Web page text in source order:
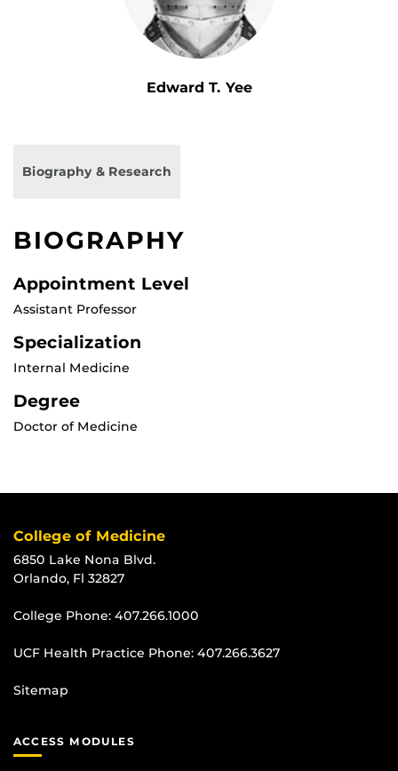
Edward T. Yee
Biography & Research
BIOGRAPHY
Appointment Level
Assistant Professor
Specialization
Internal Medicine
Degree
Doctor of Medicine
College of Medicine
6850 Lake Nona Blvd.
Orlando, Fl 32827
College Phone: 407.266.1000
UCF Health Practice Phone: 407.266.3627
Sitemap
ACCESS MODULES